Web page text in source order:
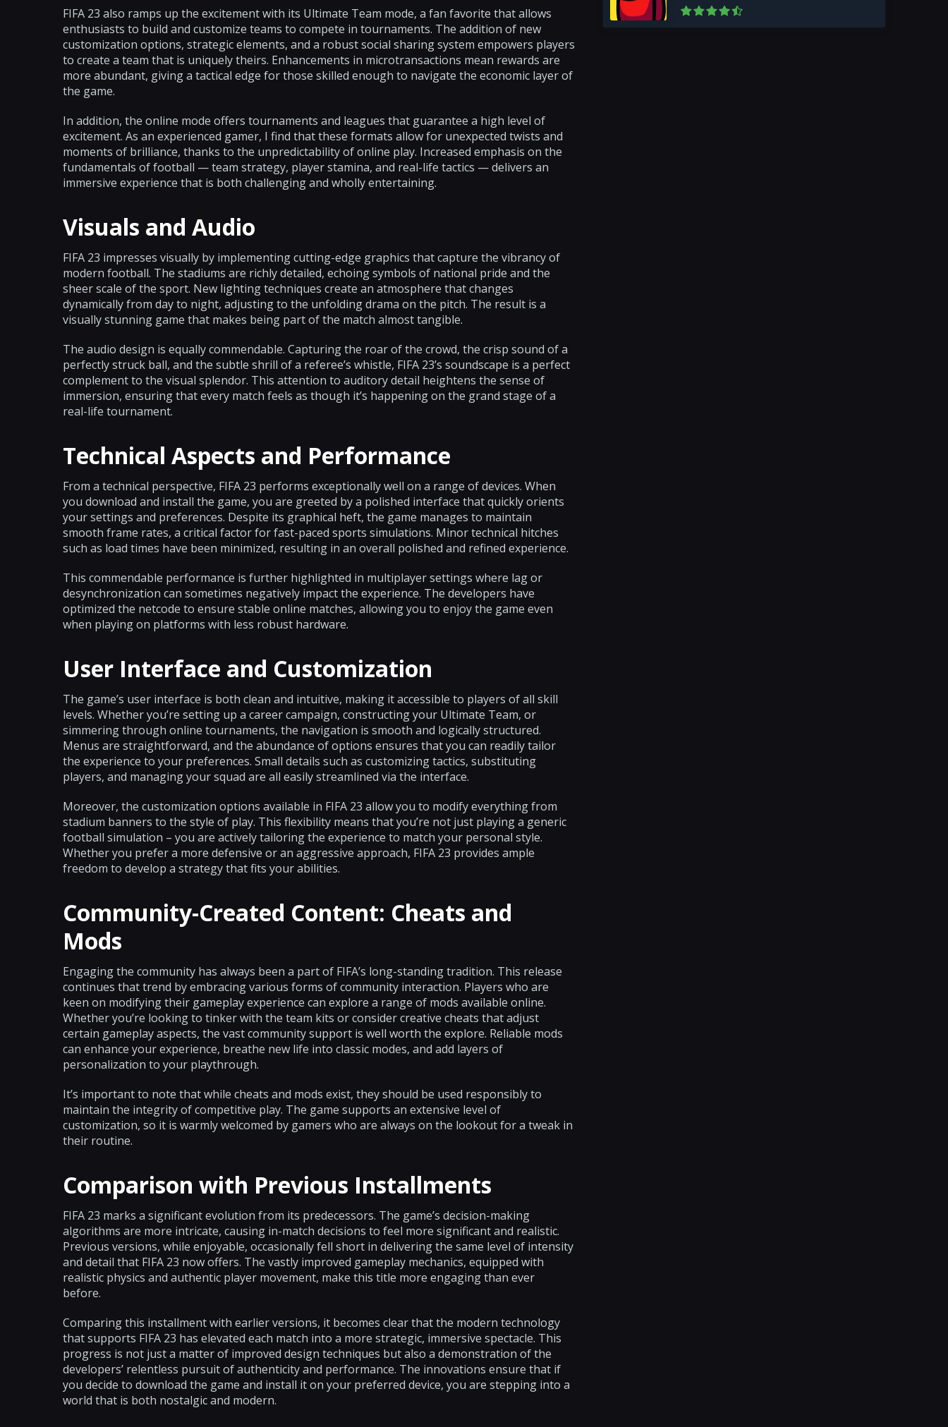
FIFA 23 also ramps up the excitement with its Ultimate Team mode, a fan favorite that allows
enthusiasts to build and customize teams to compete in tournaments. The addition of new
customization options, strategic elements, and a robust social sharing system empowers players
to create a team that is uniquely theirs. Enhancements in microtransactions mean rewards are
more abundant, giving a tactical edge for those skilled enough to navigate the economic layer of
the game.
In addition, the online mode offers tournaments and leagues that guarantee a high level of
excitement. As an experienced gamer, I find that these formats allow for unexpected twists and
moments of brilliance, thanks to the unpredictability of online play. Increased emphasis on the
fundamentals of football — team strategy, player stamina, and real-life tactics — delivers an
immersive experience that is both challenging and wholly entertaining.
Visuals and Audio
FIFA 23 impresses visually by implementing cutting-edge graphics that capture the vibrancy of
modern football. The stadiums are richly detailed, echoing symbols of national pride and the
sheer scale of the sport. New lighting techniques create an atmosphere that changes
dynamically from day to night, adjusting to the unfolding drama on the pitch. The result is a
visually stunning game that makes being part of the match almost tangible.
The audio design is equally commendable. Capturing the roar of the crowd, the crisp sound of a
perfectly struck ball, and the subtle shrill of a referee’s whistle, FIFA 23’s soundscape is a perfect
complement to the visual splendor. This attention to auditory detail heightens the sense of
immersion, ensuring that every match feels as though it’s happening on the grand stage of a
real-life tournament.
Technical Aspects and Performance
From a technical perspective, FIFA 23 performs exceptionally well on a range of devices. When
you download and install the game, you are greeted by a polished interface that quickly orients
your settings and preferences. Despite its graphical heft, the game manages to maintain
smooth frame rates, a critical factor for fast-paced sports simulations. Minor technical hitches
such as load times have been minimized, resulting in an overall polished and refined experience.
This commendable performance is further highlighted in multiplayer settings where lag or
desynchronization can sometimes negatively impact the experience. The developers have
optimized the netcode to ensure stable online matches, allowing you to enjoy the game even
when playing on platforms with less robust hardware.
User Interface and Customization
The game’s user interface is both clean and intuitive, making it accessible to players of all skill
levels. Whether you’re setting up a career campaign, constructing your Ultimate Team, or
simmering through online tournaments, the navigation is smooth and logically structured.
Menus are straightforward, and the abundance of options ensures that you can readily tailor
the experience to your preferences. Small details such as customizing tactics, substituting
players, and managing your squad are all easily streamlined via the interface.
Moreover, the customization options available in FIFA 23 allow you to modify everything from
stadium banners to the style of play. This flexibility means that you’re not just playing a generic
football simulation – you are actively tailoring the experience to match your personal style.
Whether you prefer a more defensive or an aggressive approach, FIFA 23 provides ample
freedom to develop a strategy that fits your abilities.
Community-Created Content: Cheats and
Mods
Engaging the community has always been a part of FIFA’s long-standing tradition. This release
continues that trend by embracing various forms of community interaction. Players who are
keen on modifying their gameplay experience can explore a range of mods available online.
Whether you’re looking to tinker with the team kits or consider creative cheats that adjust
certain gameplay aspects, the vast community support is well worth the explore. Reliable mods
can enhance your experience, breathe new life into classic modes, and add layers of
personalization to your playthrough.
It’s important to note that while cheats and mods exist, they should be used responsibly to
maintain the integrity of competitive play. The game supports an extensive level of
customization, so it is warmly welcomed by gamers who are always on the lookout for a tweak in
their routine.
Comparison with Previous Installments
FIFA 23 marks a significant evolution from its predecessors. The game’s decision-making
algorithms are more intricate, causing in-match decisions to feel more significant and realistic.
Previous versions, while enjoyable, occasionally fell short in delivering the same level of intensity
and detail that FIFA 23 now offers. The vastly improved gameplay mechanics, equipped with
realistic physics and authentic player movement, make this title more engaging than ever
before.
Comparing this installment with earlier versions, it becomes clear that the modern technology
that supports FIFA 23 has elevated each match into a more strategic, immersive spectacle. This
progress is not just a matter of improved design techniques but also a demonstration of the
developers’ relentless pursuit of authenticity and performance. The innovations ensure that if
you decide to download the game and install it on your preferred device, you are stepping into a
world that is both nostalgic and modern.